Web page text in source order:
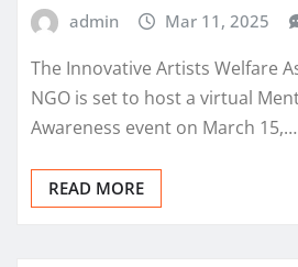
admin Mar 11, 2025
The Innovative Artists Welfare
NGO is set to host a virtual
Awareness event on March 15,…
READ MORE